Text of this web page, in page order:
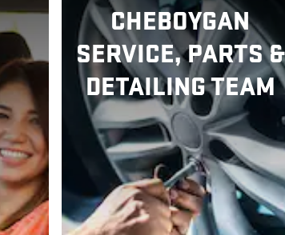
CHEBOYGAN
SERVICE, PARTS &
DETAILING TEAM